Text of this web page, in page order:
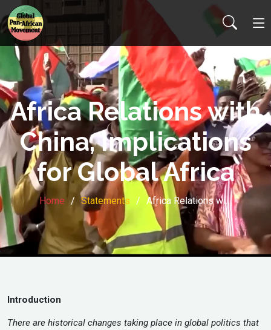
Africa Relations with
China, Implications
for Global Africa
Home Statements Africa Relations wi…
Introduction
There are historical changes taking place in global politics that